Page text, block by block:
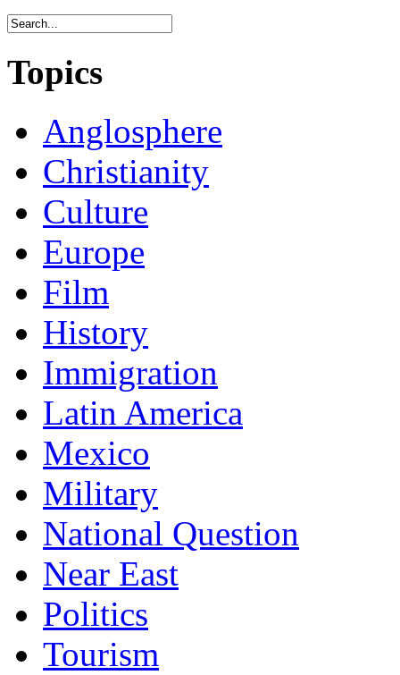
Topics
Anglosphere
Christianity
Culture
Europe
Film
History
Immigration
Latin America
Mexico
Military
National Question
Near East
Politics
Tourism